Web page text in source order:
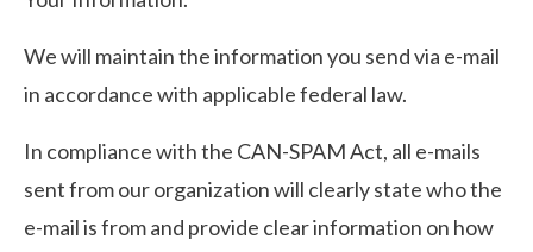
We will maintain the information you send via e-mail
in accordance with applicable federal law.
In compliance with the CAN-SPAM Act, all e-mails
sent from our organization will clearly state who the
e-mail is from and provide clear information on how